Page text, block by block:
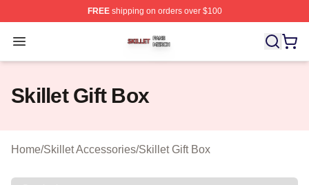
FREEshipping on orders over $100
Open menu
Skillet Shop ⚡️ Officially Licensed Skillet Merch Store
Skillet Gift Box
Home/Skillet Accessories/Skillet Gift Box